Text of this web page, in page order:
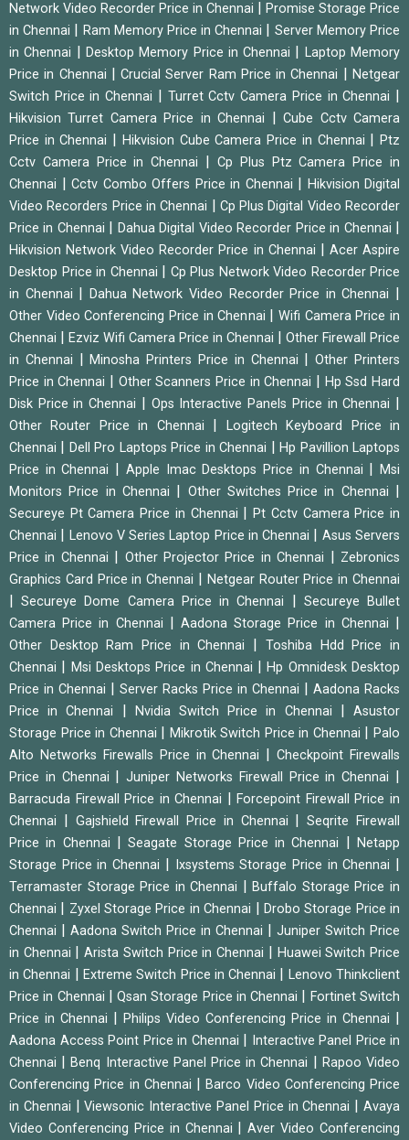
Network Video Recorder Price in Chennai
Promise Storage Price
in Chennai
Ram Memory Price in Chennai
Server Memory Price
in Chennai
Desktop Memory Price in Chennai
Laptop Memory
Price in Chennai
|Crucial Server Ram Price in Chennai |Netgear
Switch Price in Chennai
Turret Cctv Camera Price in Chennai
Hikvision Turret Camera Price in Chennai |Cube Cctv Camera
Price in Chennai
Hikvision Cube Camera Price in Chennai |Ptz
Cctv Camera Price in Chennai
Cp Plus Ptz Camera Price in
Chennai
Cctv Combo Offers Price in Chennai
Hikvision Digital
Video Recorders Price in Chennai
Cp Plus Digital Video Recorder
Price in Chennai
Dahua Digital Video Recorder Price in Chennai
Hikvision Network Video Recorder Price in Chennai
Acer Aspire
Desktop Price in Chennai
Cp Plus Network Video Recorder Price
in Chennai
Dahua Network Video Recorder Price in Chennai
Other Video Conferencing Price in Chennai
Wifi Camera Price in
Chennai
Ezviz Wifi Camera Price in Chennai
Other Firewall Price
in Chennai
|Minosha Printers Price in Chennai |Other Printers
Price in Chennai
Other Scanners Price in Chennai
Hp Ssd Hard
Disk Price in Chennai
Ops Interactive Panels Price in Chennai
Other Router Price in Chennai
Logitech Keyboard Price in
Chennai
Dell Pro Laptops Price in Chennai |Hp Pavillion Laptops
Price in Chennai
Apple Imac Desktops Price in Chennai |Msi
Monitors Price in Chennai
Other Switches Price in Chennai
Secureye Pt Camera Price in Chennai |Pt Cctv Camera Price in
Chennai
Lenovo V Series Laptop Price in Chennai
Asus Servers
Price in Chennai
Other Projector Price in Chennai
Zebronics
Graphics Card Price in Chennai
Netgear Router Price in Chennai
|Secureye Dome Camera Price in Chennai
Secureye Bullet
Camera Price in Chennai
|Aadona Storage Price in Chennai
Other Desktop Ram Price in Chennai
Toshiba Hdd Price in
Chennai
Msi Desktops Price in Chennai |Hp Omnidesk Desktop
Price in Chennai
Server Racks Price in Chennai
Aadona Racks
Price in Chennai
Nvidia Switch Price in Chennai |Asustor
Storage Price in Chennai
Mikrotik Switch Price in Chennai |Palo
Alto Networks Firewalls Price in Chennai
|Checkpoint Firewalls
Price in Chennai
|Juniper Networks Firewall Price in Chennai
Barracuda Firewall Price in Chennai |Forcepoint Firewall Price in
Chennai
Gajshield Firewall Price in Chennai |Seqrite Firewall
Price in Chennai
|Seagate Storage Price in Chennai |Netapp
Storage Price in Chennai
Ixsystems Storage Price in Chennai
Terramaster Storage Price in Chennai |Buffalo Storage Price in
Chennai
Zyxel Storage Price in Chennai
Drobo Storage Price in
Chennai
Aadona Switch Price in Chennai
Juniper Switch Price
in Chennai
|Arista Switch Price in Chennai
Huawei Switch Price
in Chennai
Extreme Switch Price in Chennai
Lenovo Thinkclient
Price in Chennai
|Qsan Storage Price in Chennai
Fortinet Switch
Price in Chennai
Philips Video Conferencing Price in Chennai
Aadona Access Point Price in Chennai
Interactive Panel Price in
Chennai
|Benq Interactive Panel Price in Chennai
Rapoo Video
Conferencing Price in Chennai
|Barco Video Conferencing Price
in Chennai
|Viewsonic Interactive Panel Price in Chennai |Avaya
Video Conferencing Price in Chennai
|Aver Video Conferencing